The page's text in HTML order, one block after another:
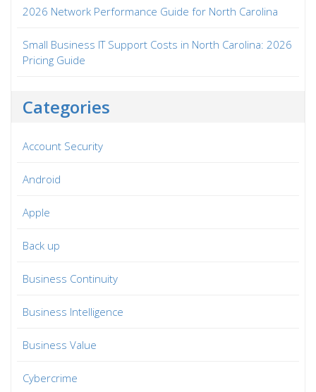
2026 Network Performance Guide for North Carolina
Small Business IT Support Costs in North Carolina: 2026
Pricing Guide
Categories
Account Security
Android
Apple
Back up
Business Continuity
Business Intelligence
Business Value
Cybercrime